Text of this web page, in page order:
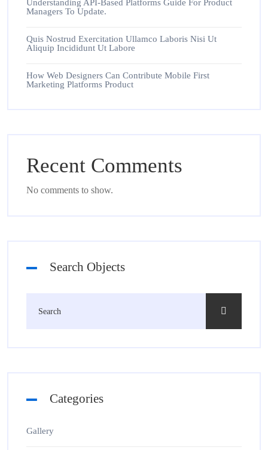
Understanding API-Based Platforms Guide For Product
Managers To Update.
Quis Nostrud Exercitation Ullamco Laboris Nisi Ut
Aliquip Incididunt Ut Labore
How Web Designers Can Contribute Mobile First
Marketing Platforms Product
Recent Comments
No comments to show.
Search Objects
Categories
Gallery